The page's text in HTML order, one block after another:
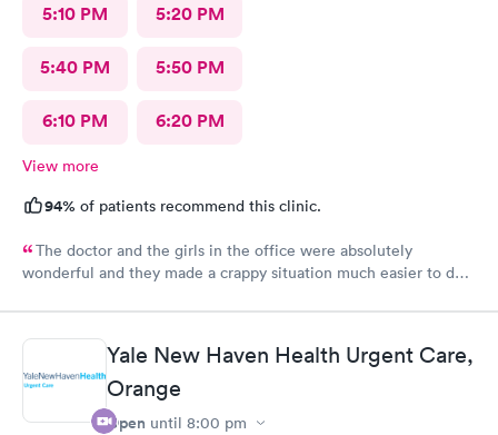
5:10 PM 5:20 PM
5:40 PM 5:50 PM
6:10 PM 6:20 PM
View more
94% of patients recommend this clinic.
The doctor and the girls in the office were absolutely
wonderful and they made a crappy situation much easier to deal
Yale New Haven Health Urgent Care,
Orange
Open until 8:00 pm